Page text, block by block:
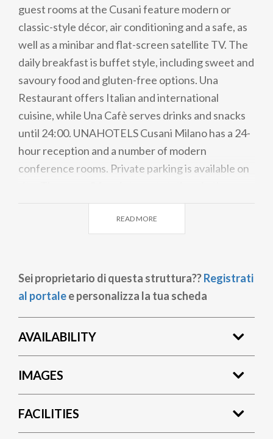
guest rooms at the Cusani feature modern or
classic-style décor, air conditioning and a safe, as
well as a minibar and flat-screen satellite TV. The
daily breakfast is buffet style, including sweet and
savoury food and gluten-free options. Una
Restaurant offers Italian and international
cuisine, while Una Cafè serves drinks and snacks
until 24:00. UNAHOTELS Cusani Milano has a 24-
hour reception and a number of modern
conference rooms. Private parking is available on
lobby. Linate Airport can be reached in a 20-
minute drive, while Orio al Serio Airport is 54 km
READ MORE
Sei proprietario di questa struttura??Registrati
al portalee personalizza la tua scheda
AVAILABILITY
IMAGES
FACILITIES